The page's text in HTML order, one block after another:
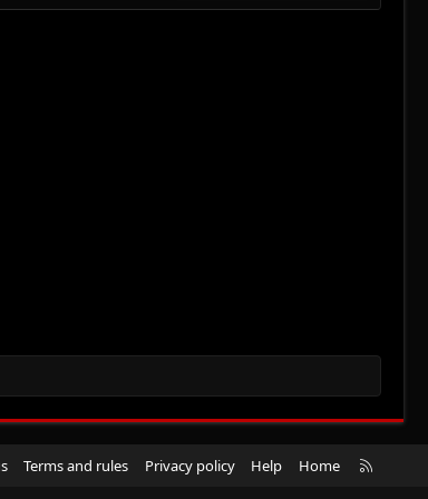
Terms and rules Privacy policy Help Home
R